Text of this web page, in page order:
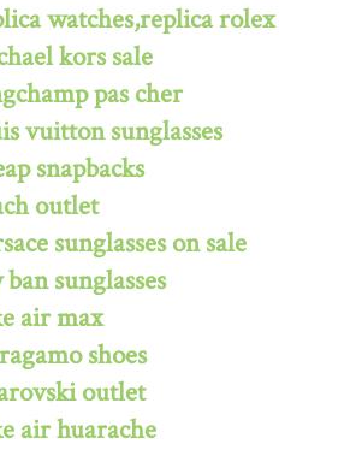
watches,replica rolex
kors sale
pas cher
vuitton sunglasses
snapbacks
outlet
sunglasses on sale
sunglasses
air max
shoes
outlet
air huarache